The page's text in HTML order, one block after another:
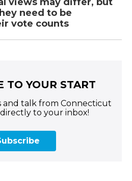
need to be
vote counts
TO YOUR START
and talk from Connecticut
to your inbox!